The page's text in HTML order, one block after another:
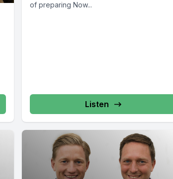
of preparing Now...
Listen